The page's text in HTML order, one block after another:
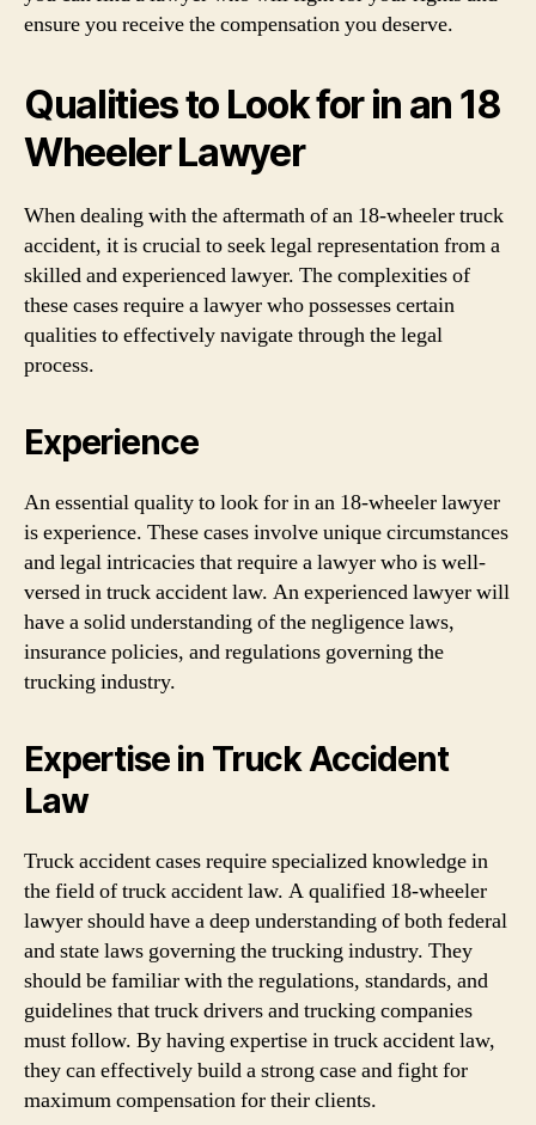
ensure you receive the compensation you deserve.
Qualities to Look for in an 18
Wheeler Lawyer
When dealing with the aftermath of an 18-wheeler truck
accident, it is crucial to seek legal representation from a
skilled and experienced lawyer. The complexities of
these cases require a lawyer who possesses certain
qualities to effectively navigate through the legal
process.
Experience
An essential quality to look for in an 18-wheeler lawyer
is experience. These cases involve unique circumstances
and legal intricacies that require a lawyer who is well-
versed in truck accident law. An experienced lawyer will
have a solid understanding of the negligence laws,
insurance policies, and regulations governing the
trucking industry.
Expertise in Truck Accident
Law
Truck accident cases require specialized knowledge in
the field of truck accident law. A qualified 18-wheeler
lawyer should have a deep understanding of both federal
and state laws governing the trucking industry. They
should be familiar with the regulations, standards, and
guidelines that truck drivers and trucking companies
must follow. By having expertise in truck accident law,
they can effectively build a strong case and fight for
maximum compensation for their clients.